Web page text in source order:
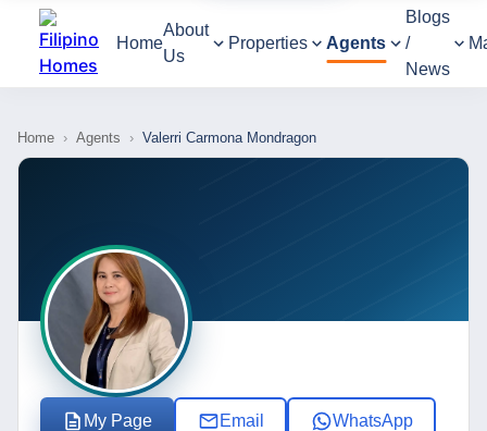
Home
About
Us
Properties Agents
Blogs
/
News
Home › Agents › Valerri Carmona Mondragon
My Page Email WhatsApp